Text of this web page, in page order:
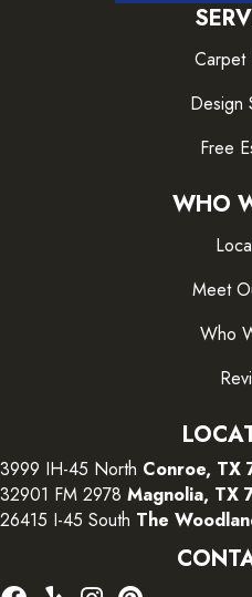
Carpet
Design
Free
WHO
Meet
Who
3999 IH-45 North Conroe, TX
32901 FM 2978 Magnolia, TX
26415 I-45 South The